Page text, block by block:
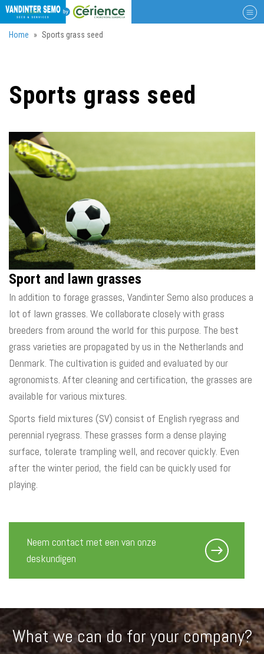
Skip
Home Sports grass seed
Sports grass seed
Sport and lawn grasses
In addition to forage grasses, Vandinter Semo also produces a
lot of lawn grasses. We collaborate closely with grass
breeders from around the world for this purpose. The best
grass varieties are propagated by us in the Netherlands and
Denmark. The cultivation is guided and evaluated by our
agronomists. After cleaning and certification, the grasses are
available for various mixtures.
Sports field mixtures (SV) consist of English ryegrass and
perennial ryegrass. These grasses form a dense playing
surface, tolerate trampling well, and recover quickly. Even
after the winter period, the field can be quickly used for
playing.
Neem contact met een van onze
deskundigen
What we can do for your company?